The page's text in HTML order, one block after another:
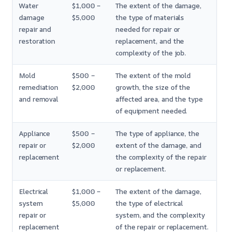
Water
damage
repair and
restoration
$1,000 –
$5,000
The extent of the damage,
the type of materials
needed for repair or
replacement, and the
complexity of the job.
Mold
remediation
and removal
$500 –
$2,000
The extent of the mold
growth, the size of the
affected area, and the type
of equipment needed.
Appliance
repair or
replacement
$500 –
$2,000
The type of appliance, the
extent of the damage, and
the complexity of the repair
or replacement.
Electrical
system
repair or
replacement
$1,000 –
$5,000
The extent of the damage,
the type of electrical
system, and the complexity
of the repair or replacement.